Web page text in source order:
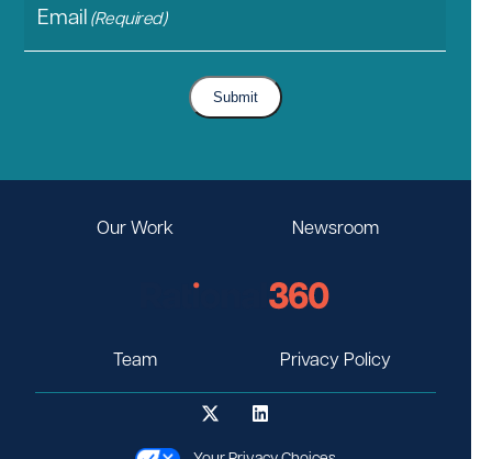
Email(Required)
Submit
Our Work Newsroom
Team Privacy Policy